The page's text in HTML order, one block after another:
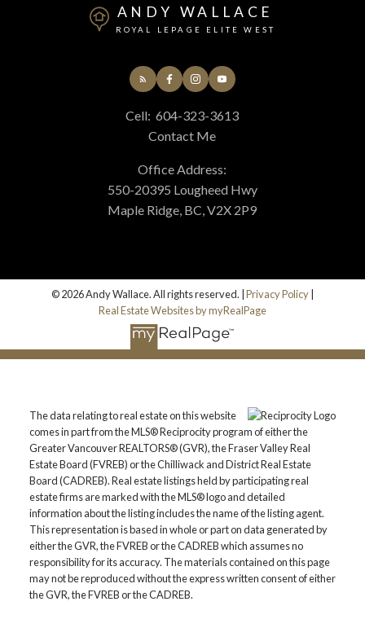
ANDY WALLACE
ROYAL LEPAGE ELITE WEST
Cell: 604-323-3613
Contact Me
Office Address:
550-20395 Lougheed Hwy
Maple Ridge, BC, V2X 2P9
© 2026 Andy Wallace. All rights reserved. | Privacy Policy
Real Estate Websites by myRealPage
The data relating to real estate on this website
comes in part from the MLS® Reciprocity program of either the
Greater Vancouver REALTORS® (GVR), the Fraser Valley Real
Estate Board (FVREB) or the Chilliwack and District Real Estate
Board (CADREB). Real estate listings held by participating real
estate firms are marked with the MLS® logo and detailed
information about the listing includes the name of the listing agent.
This representation is based in whole or part on data generated by
either the GVR, the FVREB or the CADREB which assumes no
responsibility for its accuracy. The materials contained on this page
may not be reproduced without the express written consent of either
the GVR, the FVREB or the CADREB.